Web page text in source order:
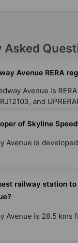
Asked
Avenue RERA
Avenue is
and
of Skyline
Avenue is
railway station
Avenue is 28.5 kms